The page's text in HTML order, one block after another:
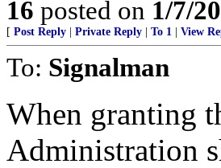
16 posted on 1/7/
[ Post Reply Private Reply To 1 View
To: Signalman
When granting
Administration